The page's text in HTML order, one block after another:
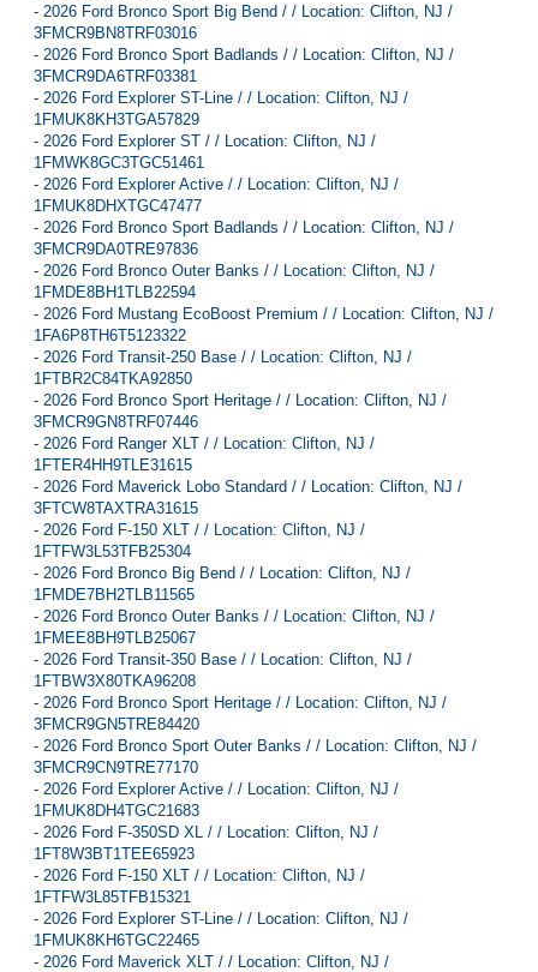
- 2026 Ford Bronco Sport Big Bend / / Location: Clifton, NJ /
3FMCR9BN8TRF03016
- 2026 Ford Bronco Sport Badlands / / Location: Clifton, NJ /
3FMCR9DA6TRF03381
- 2026 Ford Explorer ST-Line / / Location: Clifton, NJ /
1FMUK8KH3TGA57829
- 2026 Ford Explorer ST / / Location: Clifton, NJ /
1FMWK8GC3TGC51461
- 2026 Ford Explorer Active / / Location: Clifton, NJ /
1FMUK8DHXTGC47477
- 2026 Ford Bronco Sport Badlands / / Location: Clifton, NJ /
3FMCR9DA0TRE97836
- 2026 Ford Bronco Outer Banks / / Location: Clifton, NJ /
1FMDE8BH1TLB22594
- 2026 Ford Mustang EcoBoost Premium / / Location: Clifton, NJ /
1FA6P8TH6T5123322
- 2026 Ford Transit-250 Base / / Location: Clifton, NJ /
1FTBR2C84TKA92850
- 2026 Ford Bronco Sport Heritage / / Location: Clifton, NJ /
3FMCR9GN8TRF07446
- 2026 Ford Ranger XLT / / Location: Clifton, NJ /
1FTER4HH9TLE31615
- 2026 Ford Maverick Lobo Standard / / Location: Clifton, NJ /
3FTCW8TAXTRA31615
- 2026 Ford F-150 XLT / / Location: Clifton, NJ /
1FTFW3L53TFB25304
- 2026 Ford Bronco Big Bend / / Location: Clifton, NJ /
1FMDE7BH2TLB11565
- 2026 Ford Bronco Outer Banks / / Location: Clifton, NJ /
1FMEE8BH9TLB25067
- 2026 Ford Transit-350 Base / / Location: Clifton, NJ /
1FTBW3X80TKA96208
- 2026 Ford Bronco Sport Heritage / / Location: Clifton, NJ /
3FMCR9GN5TRE84420
- 2026 Ford Bronco Sport Outer Banks / / Location: Clifton, NJ /
3FMCR9CN9TRE77170
- 2026 Ford Explorer Active / / Location: Clifton, NJ /
1FMUK8DH4TGC21683
- 2026 Ford F-350SD XL / / Location: Clifton, NJ /
1FT8W3BT1TEE65923
- 2026 Ford F-150 XLT / / Location: Clifton, NJ /
1FTFW3L85TFB15321
- 2026 Ford Explorer ST-Line / / Location: Clifton, NJ /
1FMUK8KH6TGC22465
- 2026 Ford Maverick XLT / / Location: Clifton, NJ /